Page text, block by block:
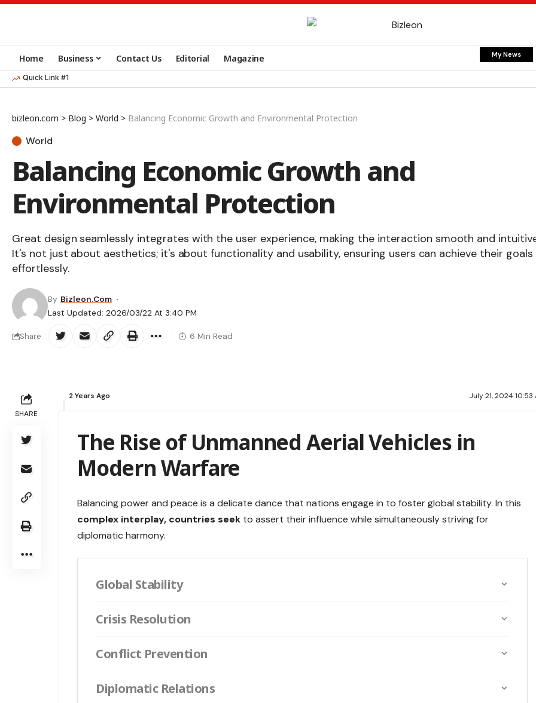
Home Business Contact Us Editorial Magazine My News
Quick Link #1
bizleon.com > Blog > World > Balancing Economic Growth and Environmental Protection
World
Balancing Economic Growth and
Environmental Protection
Great design seamlessly integrates with the user experience, making the interaction smooth and
It's not just about aesthetics; it's about functionality and usability, ensuring users can achieve their goals
effortlessly.
Last Updated: 2026/03/22 At 3:40 PM
By Bizleon.com
Share 6 Min Read
SHARE
2 Years Ago July 21, 2024 10:53
The Rise of Unmanned Aerial Vehicles in
Modern Warfare
Balancing power and peace is a delicate dance that nations engage in to foster global stability. In this
complex interplay, countries seek to assert their influence while simultaneously striving for
diplomatic harmony.
Global Stability
Crisis Resolution
Conflict Prevention
Diplomatic Relations